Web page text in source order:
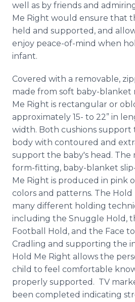
well as by friends and
Me Right would ensure that
held and supported, and
enjoy peace-of-mind when
infant.
Covered with a removable,
made from soft baby-blanket
Me Right is rectangular or
approximately 15- to 22” in
width. Both cushions support
body with contoured and
support the baby's head. The
form-fitting, baby-blanket
Me Right is produced in pink
colors and patterns. The
many different holding
including the Snuggle Hold,
Football Hold, and the Face
Cradling and supporting the
Hold Me Right allows the
child to feel comfortable
properly supported. TV
been completed indicating